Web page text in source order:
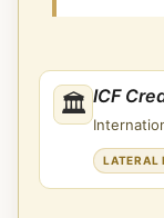
🏛 ICF
LATERAL